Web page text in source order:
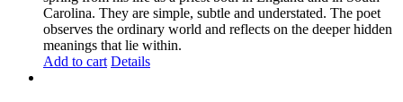
Carolina. They are simple, subtle and understated. The poet
observes the ordinary world and reflects on the deeper hidden
meanings that lie within.
Add to cart Details